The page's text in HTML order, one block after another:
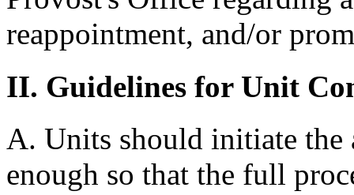
reappointment, and/or
II. Guidelines for Unit
A. Units should initiate the
enough so that the full